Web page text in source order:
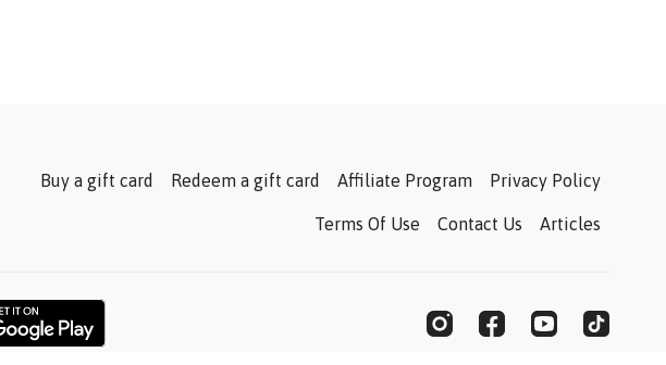
Buy a gift card Redeem a gift card Affiliate Program Privacy Policy
Terms Of Use Contact Us Articles